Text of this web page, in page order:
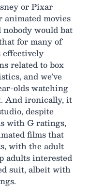
or Pixar
movies
would bat
for many of
effectively
related to box
and we’ve
olds watching
And ironically, it
despite
with G ratings,
films that
with the adult
adults interested
suit, albeit with